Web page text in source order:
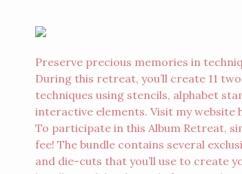
Preserve precious memories in
During this retreat, you’ll create 11
techniques using stencils, alphabet
interactive elements. Visit my website
To participate in this Album Retreat,
fee! The bundle contains several
and die-cuts that you’ll use to create